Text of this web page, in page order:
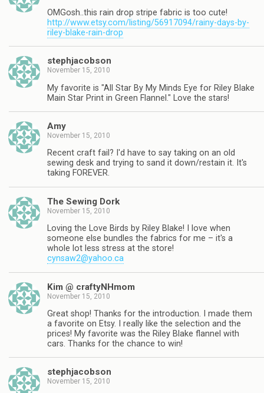
OMGosh..this rain drop stripe fabric is too cute!
http://www.etsy.com/listing/56917094/rainy-days-by-
riley-blake-rain-drop
stephjacobson
November 15, 2010
My favorite is "All Star By My Minds Eye for Riley Blake
Main Star Print in Green Flannel." Love the stars!
Amy
November 15, 2010
Recent craft fail? I'd have to say taking on an old
sewing desk and trying to sand it down/restain it. It's
taking FOREVER.
The Sewing Dork
November 15, 2010
Loving the Love Birds by Riley Blake! I love when
someone else bundles the fabrics for me – it's a
whole lot less stress at the store!
cynsaw2@yahoo.ca
Kim @ craftyNHmom
November 15, 2010
Great shop! Thanks for the introduction. I made them
a favorite on Etsy. I really like the selection and the
prices! My favorite was the Riley Blake flannel with
cars. Thanks for the chance to win!
stephjacobson
November 15, 2010